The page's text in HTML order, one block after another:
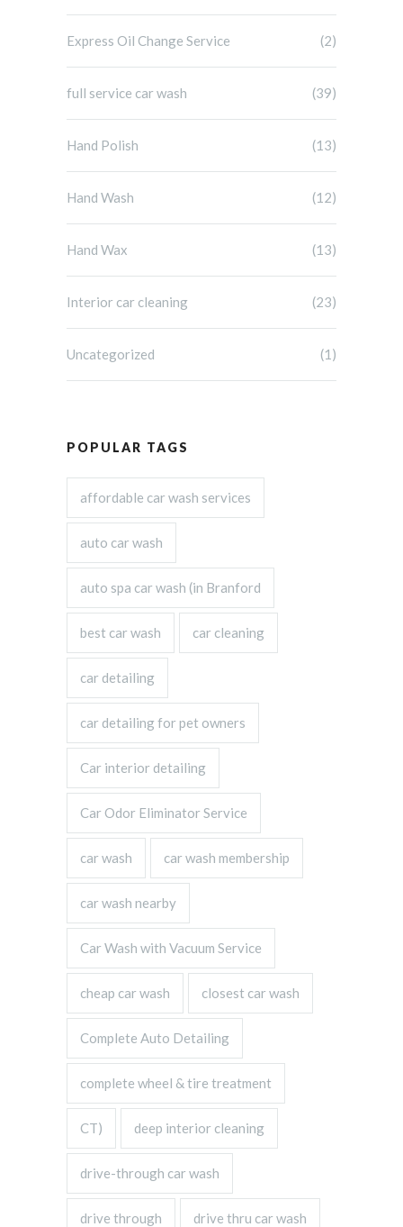
Express Oil Change Service (2)
full service car wash (39)
Hand Polish (13)
Hand Wash (12)
Hand Wax (13)
Interior car cleaning (23)
Uncategorized (1)
POPULAR TAGS
affordable car wash services
auto car wash
auto spa car wash (in Branford
best car wash car cleaning
car detailing
car detailing for pet owners
Car interior detailing
Car Odor Eliminator Service
car wash car wash membership
car wash nearby
Car Wash with Vacuum Service
cheap car wash closest car wash
Complete Auto Detailing
complete wheel & tire treatment
CT) deep interior cleaning
drive-through car wash
drive through drive thru car wash